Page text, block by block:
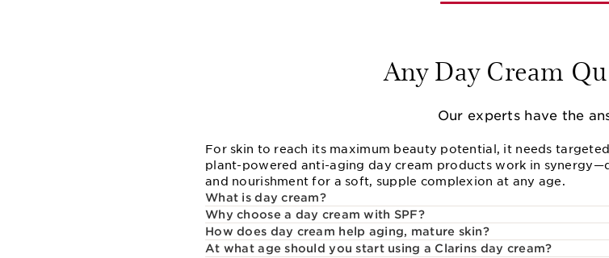
Any Day Cream
Our experts have the
For skin to reach its maximum beauty potential, it needs
plant-powered anti-aging day cream products work in
and nourishment for a soft, supple complexion at any age.
What is day cream?
Why choose a day cream with SPF?
How does day cream help aging, mature skin?
At what age should you start using a Clarins day cream?